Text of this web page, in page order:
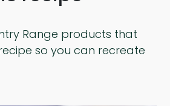
Range products that
so you can recreate